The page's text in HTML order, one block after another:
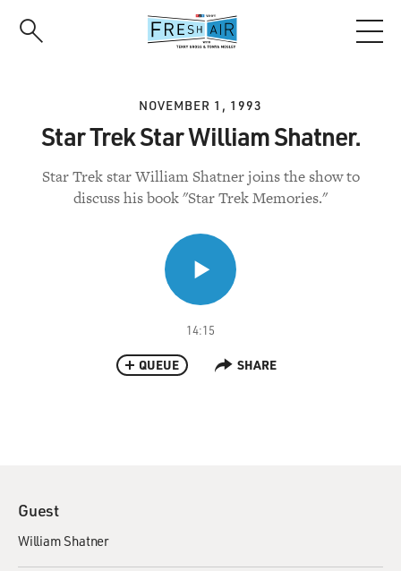
NOVEMBER 1, 1993
Star Trek Star William Shatner.
Star Trek star William Shatner joins the show to
discuss his book "Star Trek Memories."
14:15
QUEUE SHARE
Guest
William Shatner